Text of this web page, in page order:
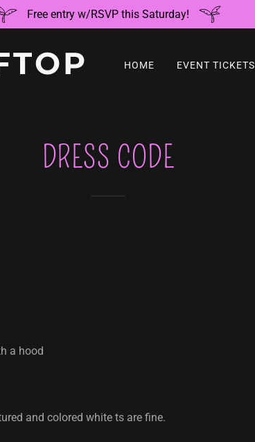
Free entry w/RSVP this Saturday!
HOME EVENT TICKETS
DRESS CODE
a hood
and colored white ts are fine.